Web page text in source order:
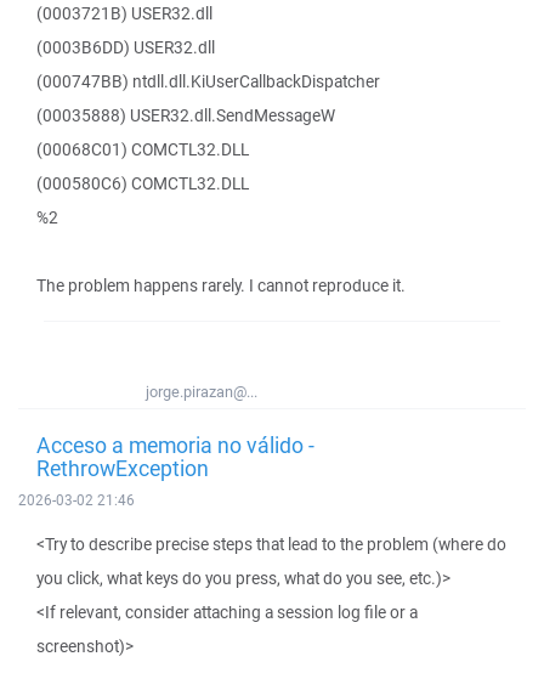
(0003721B) USER32.dll
(0003B6DD) USER32.dll
(000747BB) ntdll.dll.KiUserCallbackDispatcher
(00035888) USER32.dll.SendMessageW
(00068C01) COMCTL32.DLL
(000580C6) COMCTL32.DLL
%2
The problem happens rarely. I cannot reproduce it.
jorge.pirazan@...
Acceso a memoria no válido -
RethrowException
2026-03-02 21:46
<Try to describe precise steps that lead to the problem (where do
you click, what keys do you press, what do you see, etc.)>
<If relevant, consider attaching a session log file or a
screenshot)>